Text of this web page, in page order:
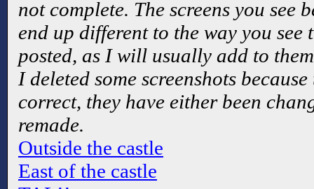
not complete. The screens you see
end up different to the way you see
posted, as I will usually add to
I deleted some screenshots
correct, they have either been
remade.
Outside the castle
East of the castle